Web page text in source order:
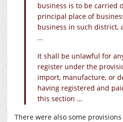
business is to be carried
principal place of
business in such district,
…
It shall be unlawful for
register under the
import, manufacture, or
having registered and
this section …
There were also some